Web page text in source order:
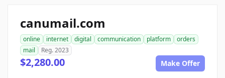
canumail.com
online internet digital communication platform
orders
mail
Reg. 2023
$2,280.00 Make Offer